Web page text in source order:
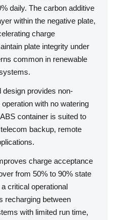
daily. The carbon additive
within the negative plate,
charge
plate integrity under
common in renewable
design provides non-
with no watering
container is suited to
backup, remote
charge acceptance
from 50% to 90% state
critical operational
recharging between
with limited run time,